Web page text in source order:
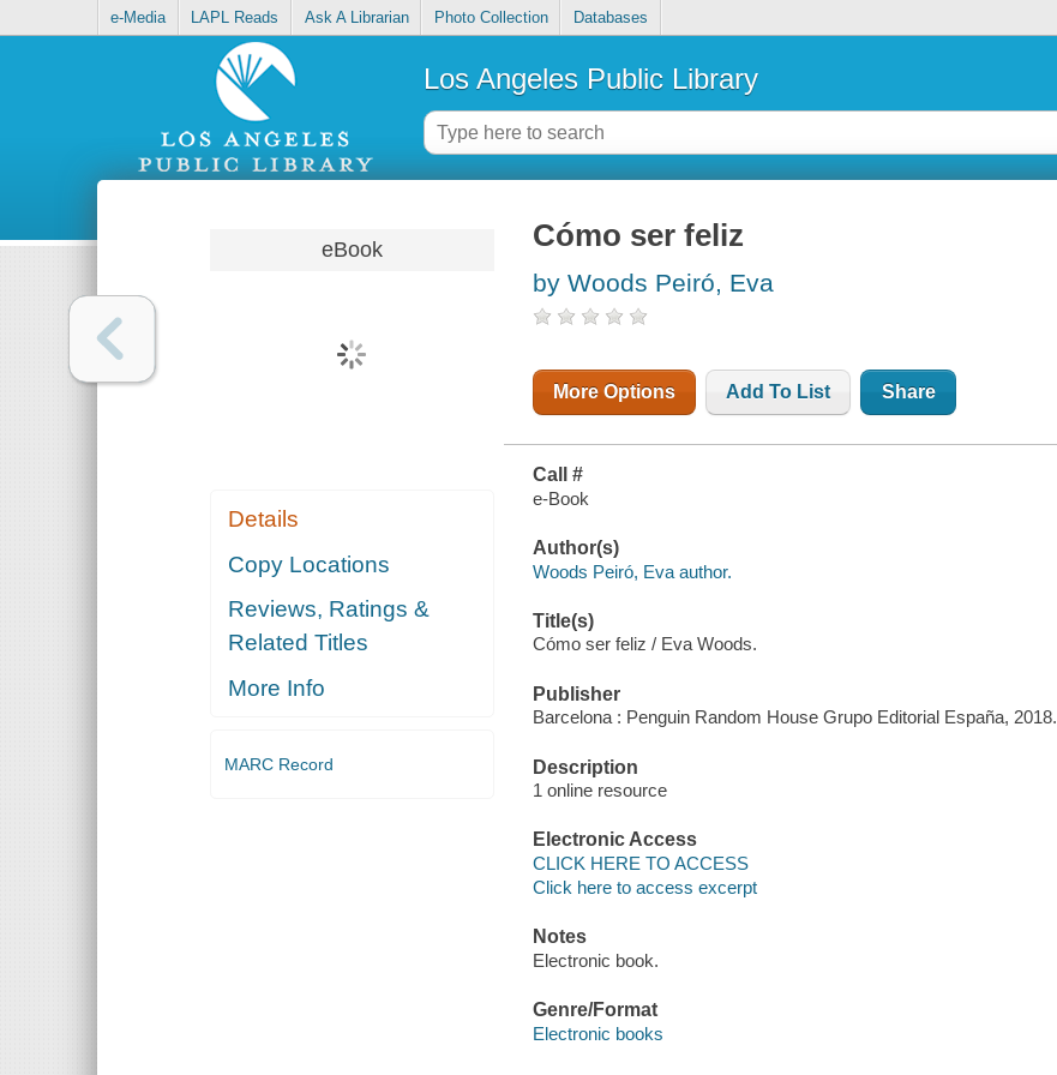
e-Media LAPL Reads Ask A Librarian Photo Collection Databases
Los Angeles Public Library
eBook
Details
Copy Locations
Reviews, Ratings &
Related Titles
More Info
MARC Record
Cómo ser feliz
by Woods Peiró, Eva
More Options Add To List Share
Call #
e-Book
Author(s)
Woods Peiró, Eva author.
Title(s)
Cómo ser feliz / Eva Woods.
Publisher
Barcelona : Penguin Random House Grupo Editorial España, 2018.
Description
1 online resource
Electronic Access
CLICK HERE TO ACCESS
Click here to access excerpt
Notes
Electronic book.
Genre/Format
Electronic books